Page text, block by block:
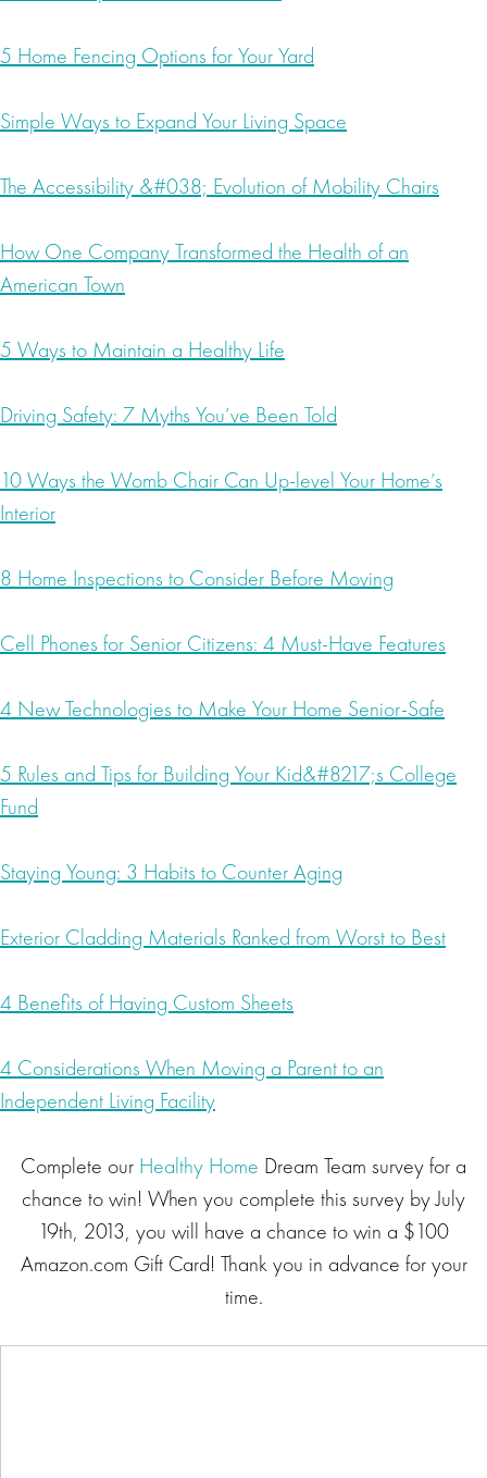
5 Home Fencing Options for Your Yard
Simple Ways to Expand Your Living Space
The Accessibility &#038; Evolution of Mobility Chairs
How One Company Transformed the Health of an
American Town
5 Ways to Maintain a Healthy Life
Driving Safety: 7 Myths You’ve Been Told
10 Ways the Womb Chair Can Up-level Your Home’s
Interior
8 Home Inspections to Consider Before Moving
Cell Phones for Senior Citizens: 4 Must-Have Features
4 New Technologies to Make Your Home Senior-Safe
5 Rules and Tips for Building Your Kid&#8217;s College
Fund
Staying Young: 3 Habits to Counter Aging
Exterior Cladding Materials Ranked from Worst to Best
4 Benefits of Having Custom Sheets
4 Considerations When Moving a Parent to an
Independent Living Facility
Complete our Healthy Home Dream Team survey for a
chance to win! When you complete this survey by July
19th, 2013, you will have a chance to win a $100
Amazon.com Gift Card! Thank you in advance for your
time.